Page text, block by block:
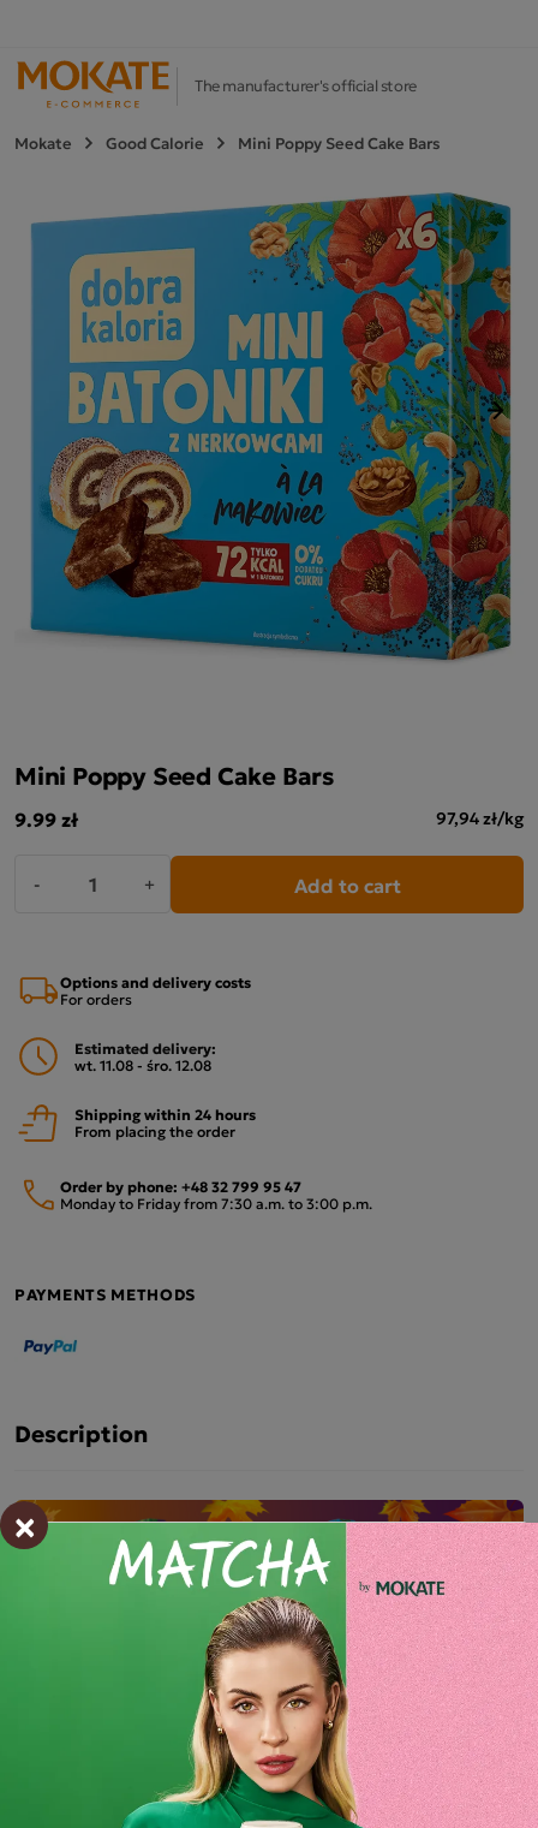
The manufacturer's official store
Mokate Good Calorie Mini Poppy Seed Cake Bars
Next
Mini Poppy Seed Cake Bars
9.99 zł 97,94 zł/kg
- + Add to cart
Options and delivery costs
For orders
Estimated delivery:
wt. 11.08 - śro. 12.08
Shipping within 24 hours
From placing the order
Order by phone: +48 32 799 95 47
Monday to Friday from 7:30 a.m. to 3:00 p.m.
PAYMENTS METHODS
Description
Mini Poppy Seed Cake-Style Bars
Mini Poppy Seed Cake-Flavoured Bars are a unique snack
inspired by the traditional poppy seed cake. Packed with
poppy seeds, dried fruit and aromatic spices, they offer not
×